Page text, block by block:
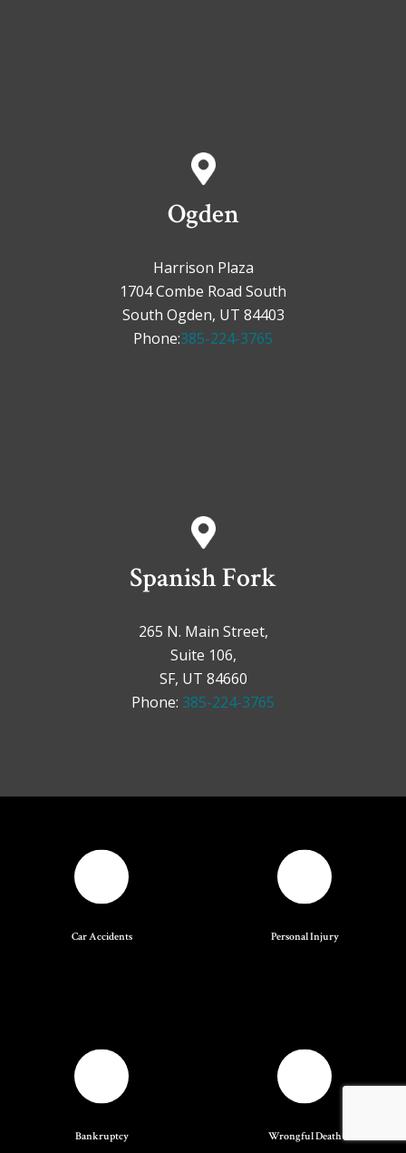
Ogden
Harrison Plaza
1704 Combe Road South
South Ogden, UT 84403
Phone:385-224-3765
Spanish Fork
265 N. Main Street,
Suite 106,
SF, UT 84660
Phone: 385-224-3765
Car Accidents Personal Injury
Bankruptcy Wrongful Death